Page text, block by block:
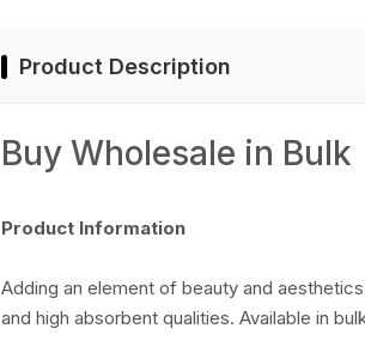
Product Description
Buy Wholesale in Bulk
Product Information
Adding an element of beauty and
and high absorbent qualities. Available in